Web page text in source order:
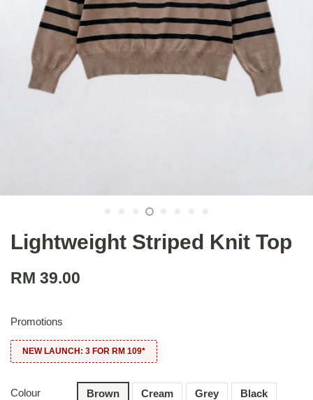
Lightweight Striped Knit Top
RM 39.00
Promotions
NEW LAUNCH: 3 FOR RM 109*
Colour Brown Cream Grey Black